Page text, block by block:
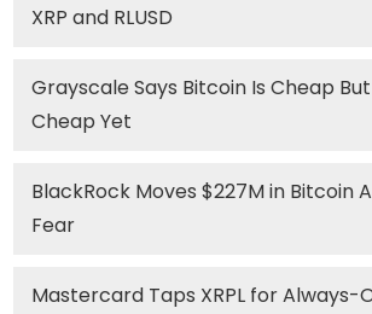
XRP and RLUSD
Grayscale Says Bitcoin Is Cheap
Cheap Yet
BlackRock Moves $227M in Bitcoin
Fear
Mastercard Taps XRPL for Always-